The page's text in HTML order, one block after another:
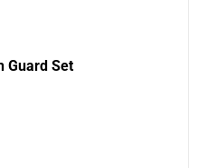
Guard Set